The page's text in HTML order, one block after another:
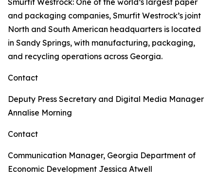
Smurfit Westrock: One of the world’s largest paper
and packaging companies, Smurfit Westrock’s joint
North and South American headquarters is located
in Sandy Springs, with manufacturing, packaging,
and recycling operations across Georgia.
Contact
Deputy Press Secretary and Digital Media Manager
Annalise Morning
Contact
Communication Manager, Georgia Department of
Economic Development Jessica Atwell